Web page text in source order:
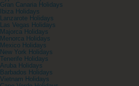
Gran Canaria Holidays
Ibiza Holidays
Lanzarote Holidays
Las Vegas Holidays
Majorca Holidays
Menorca Holidays
Mexico Holidays
New York Holidays
Tenerife Holidays
Aruba Holidays
Barbados Holidays
Vietnam Holidays